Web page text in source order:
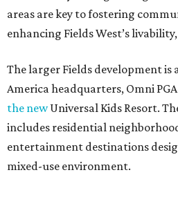
areas are key to fostering
enhancing Fields West’s
The larger Fields development is
America headquarters, Omni
the newUniversal Kids Resort.
includes residential
entertainment destinations
mixed-use environment.